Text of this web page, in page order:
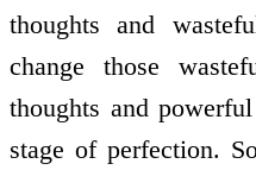
thoughts and
change those
thoughts and
stage of perfection.